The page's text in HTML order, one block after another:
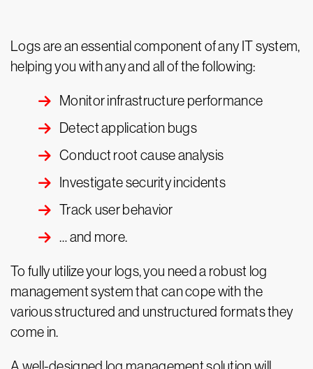
Logs are an essential component of any IT system,
helping you with any and all of the following:
Monitor infrastructure performance
Detect application bugs
Conduct root cause analysis
Investigate security incidents
Track user behavior
… and more.
To fully utilize your logs, you need a robust log
management system that can cope with the
various structured and unstructured formats they
come in.